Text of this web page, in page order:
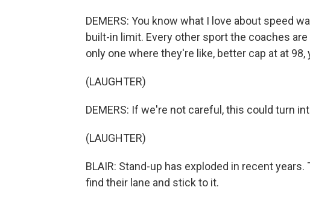
DEMERS: You know what I love about speed
built-in limit. Every other sport the coaches
only one where they're like, better cap at at 98,
(LAUGHTER)
DEMERS: If we're not careful, this could turn
(LAUGHTER)
BLAIR: Stand-up has exploded in recent
find their lane and stick to it.